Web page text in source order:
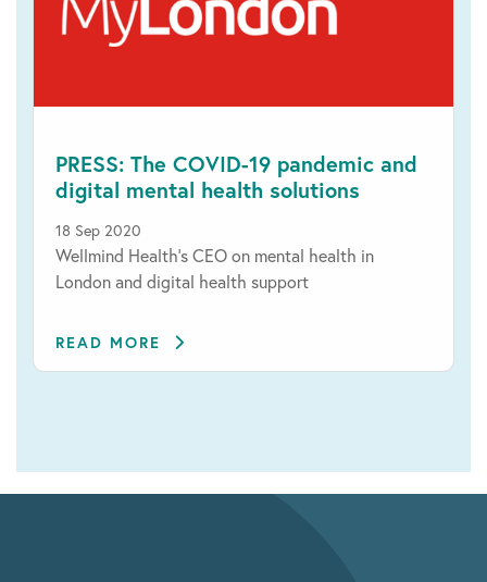
PRESS: The COVID-19 pandemic and
digital mental health solutions
18 Sep 2020
Wellmind Health’s CEO on mental health in
London and digital health support
READ MORE